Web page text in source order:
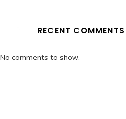
RECENT COMMENTS
No comments to show.